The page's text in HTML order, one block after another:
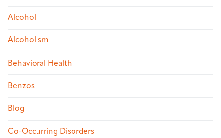
Alcohol
Alcoholism
Behavioral Health
Benzos
Blog
Co-Occurring Disorders